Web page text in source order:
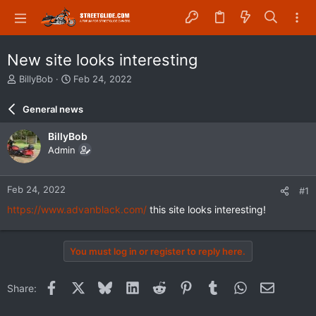
New site looks interesting
T
a
d
s
t
a
r
e
r
BillyBob
S
r
d
a
e
Feb 24, 2022
General news
BillyBob
Admin
Feb 24, 2022 #1
https://www.advanblack.com/ this site looks interesting!
You must log in or register to reply here.
Share: Facebook BlueskyLinkedInReddit PinterestTumblrWhatsApp
Email